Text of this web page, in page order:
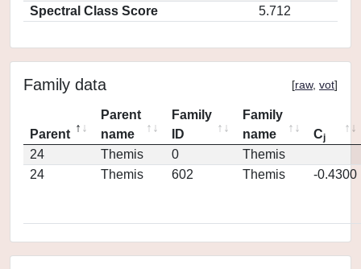
Spectral Class Score
5.712
Family data [raw, vot]
Parent
Parent
name
Family
ID
Family
name
Cj
24 Themis 0
Themis
24
Themis 602 Themis -0.4300